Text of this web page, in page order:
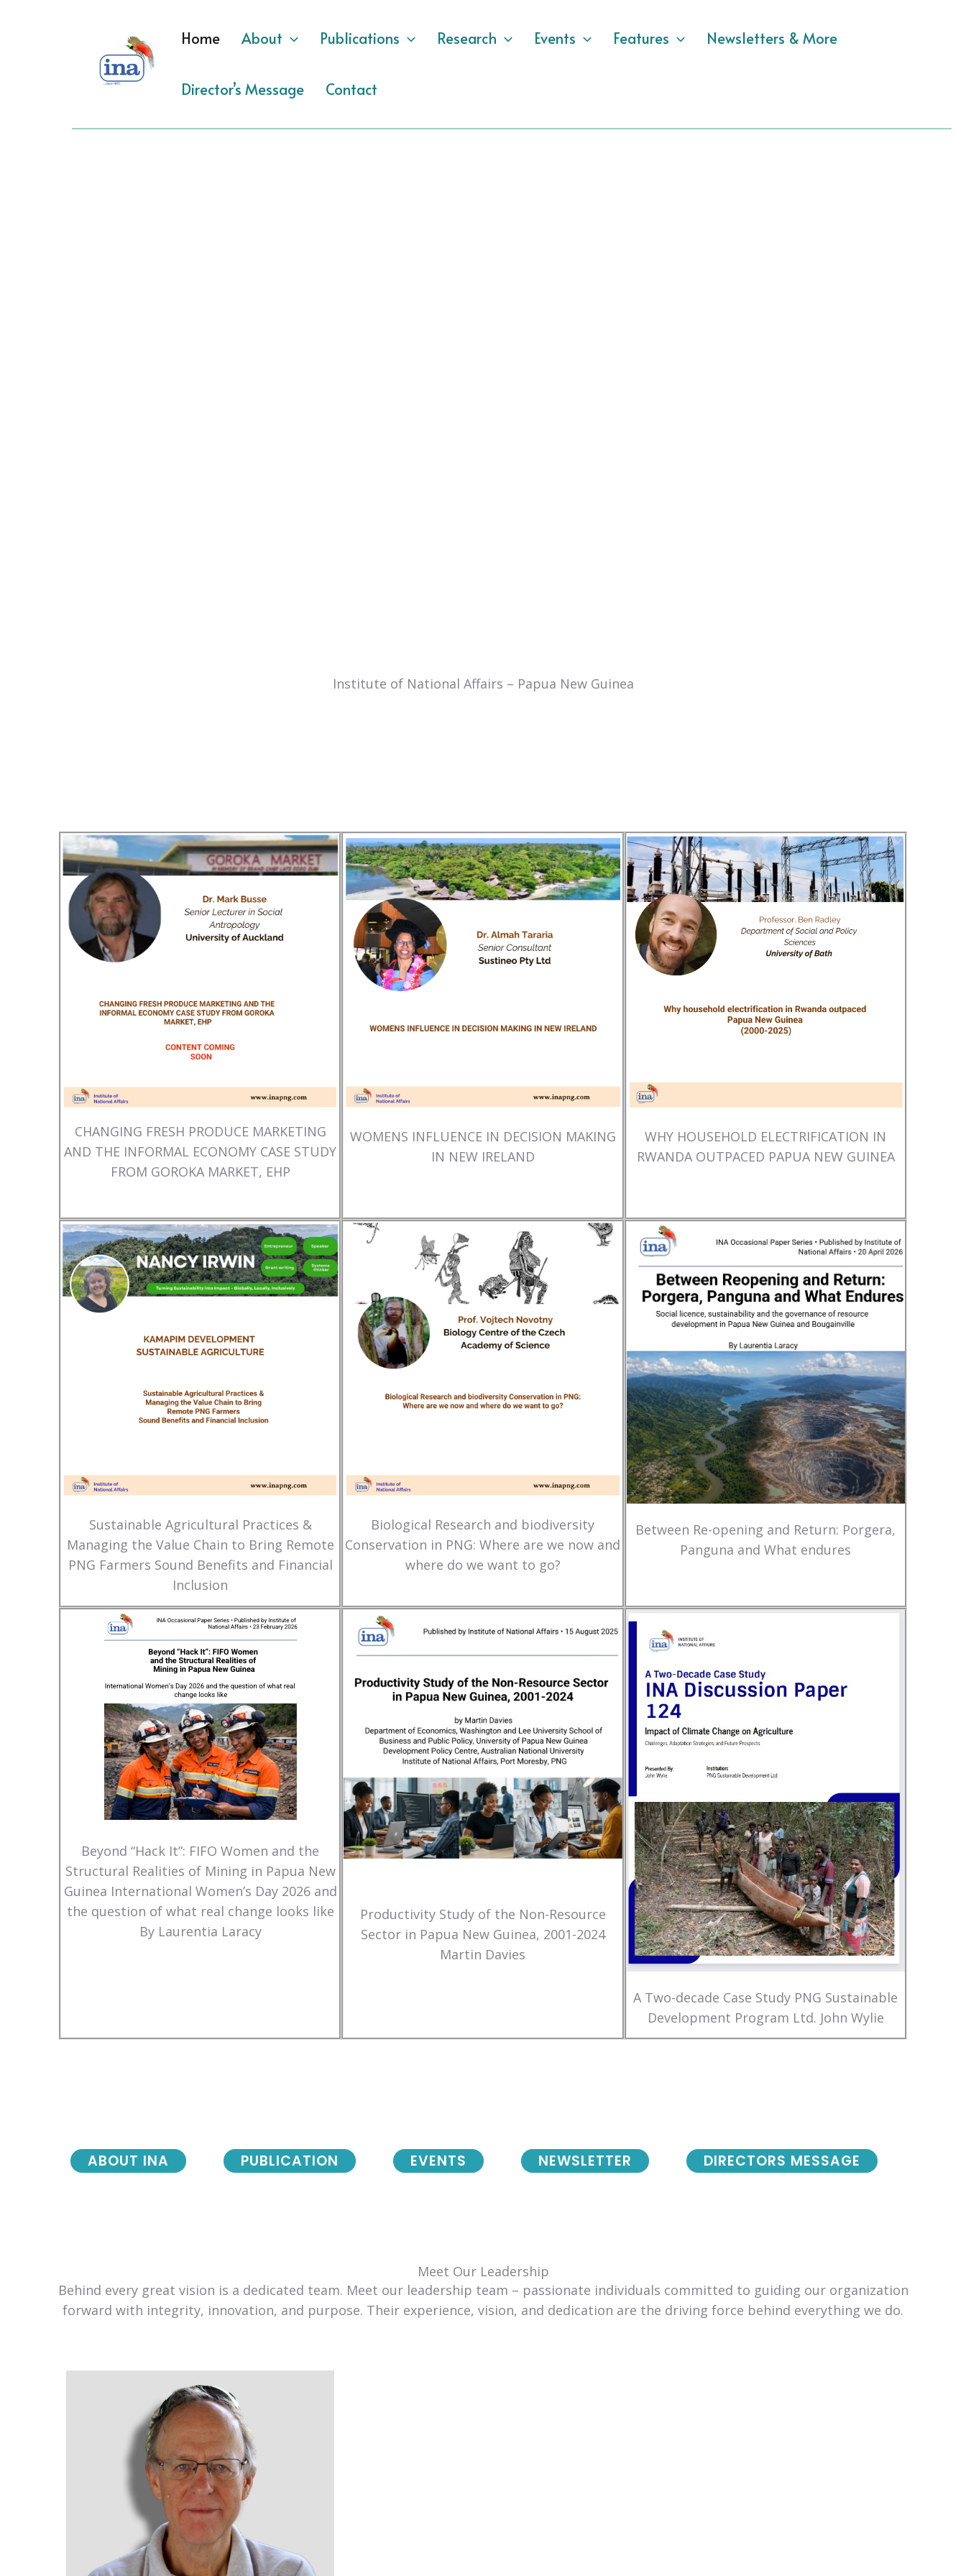
Home About Publications Research Events Features Newsletters & More
Director’s Message Contact
Institute of National Affairs – Papua New Guinea
CHANGING FRESH PRODUCE MARKETING
AND THE INFORMAL ECONOMY CASE STUDY
FROM GOROKA MARKET, EHP
WOMENS INFLUENCE IN DECISION MAKING
IN NEW IRELAND
WHY HOUSEHOLD ELECTRIFICATION IN
RWANDA OUTPACED PAPUA NEW GUINEA
Sustainable Agricultural Practices &
Managing the Value Chain to Bring Remote
PNG Farmers Sound Benefits and Financial
Inclusion
Biological Research and biodiversity
Conservation in PNG: Where are we now and
where do we want to go?
Between Re-opening and Return: Porgera,
Panguna and What endures
Beyond “Hack It”: FIFO Women and the
Structural Realities of Mining in Papua New
Guinea International Women’s Day 2026 and
the question of what real change looks like
By Laurentia Laracy
Productivity Study of the Non-Resource
Sector in Papua New Guinea, 2001-2024
Martin Davies
A Two-decade Case Study PNG Sustainable
Development Program Ltd. John Wylie
NEWSLETTER DIRECTORS MESSAGE
ABOUT INA PUBLICATION EVENTS
Meet Our Leadership
Behind every great vision is a dedicated team. Meet our leadership team – passionate individuals committed to guiding our organization
forward with integrity, innovation, and purpose. Their experience, vision, and dedication are the driving force behind everything we do.